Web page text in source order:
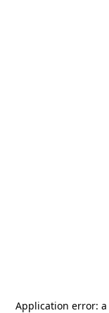
Application error: a